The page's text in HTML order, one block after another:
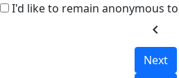
I'd like to remain anonymous
chevron_left
Next